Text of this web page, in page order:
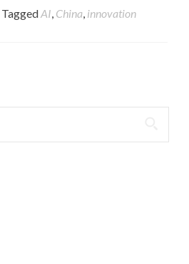
TaggedAI, China, innovation